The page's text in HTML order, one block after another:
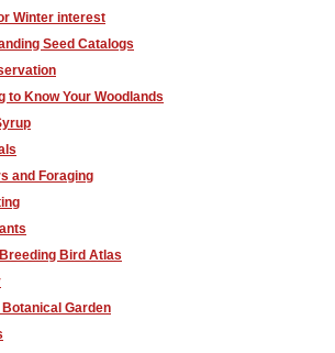
Winter interest
Seed Catalogs
to Know Your Woodlands
and Foraging
Bird Atlas
Garden